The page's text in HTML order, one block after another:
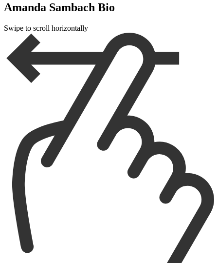
Amanda Sambach Bio
Swipe to scroll horizontally